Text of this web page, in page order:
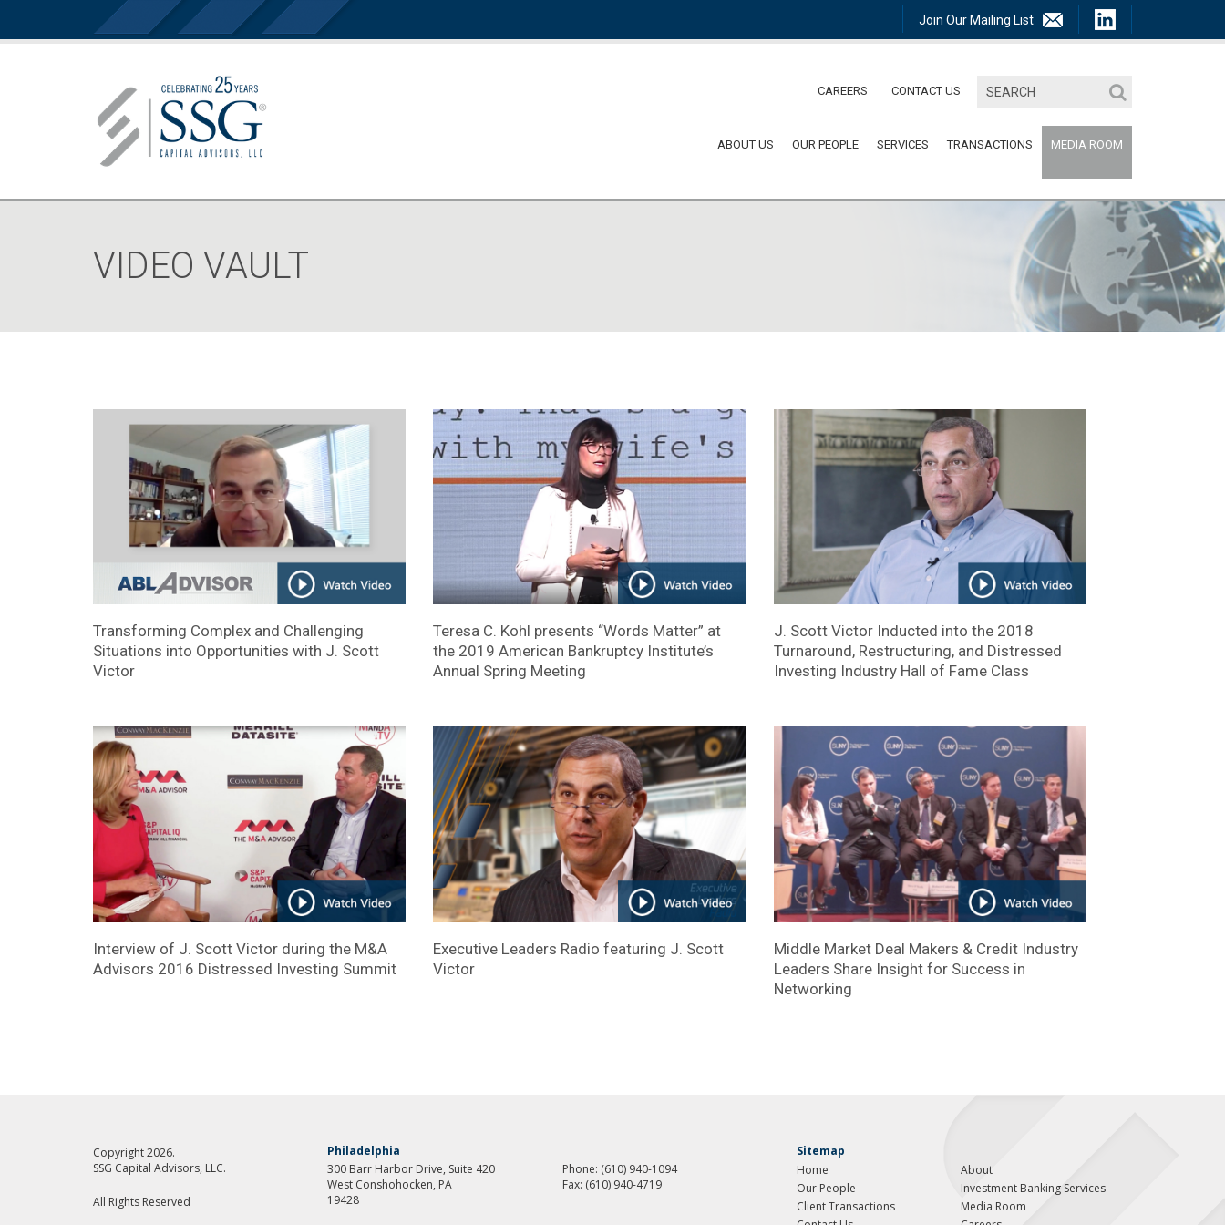
Join Our Mailing List
CAREERS CONTACT US
ABOUT US OUR PEOPLE SERVICES TRANSACTIONS MEDIA ROOM
VIDEO VAULT
Transforming Complex and Challenging
Situations into Opportunities with J. Scott
Victor
Teresa C. Kohl presents “Words Matter” at
the 2019 American Bankruptcy Institute’s
Annual Spring Meeting
J. Scott Victor Inducted into the 2018
Turnaround, Restructuring, and Distressed
Investing Industry Hall of Fame Class
Interview of J. Scott Victor during the M&A
Advisors 2016 Distressed Investing Summit
Executive Leaders Radio featuring J. Scott
Victor
Middle Market Deal Makers & Credit Industry
Leaders Share Insight for Success in
Networking
Copyright 2026.
SSG Capital Advisors, LLC.
All Rights Reserved
Philadelphia
300 Barr Harbor Drive, Suite 420
West Conshohocken, PA
19428
Phone: (610) 940-1094
Fax: (610) 940-4719
Sitemap
Home
About
Our People
Investment Banking Services
Client Transactions
Media Room